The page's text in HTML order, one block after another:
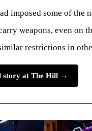
imposed some of the
weapons, even
restrictions in
story at The Hill →